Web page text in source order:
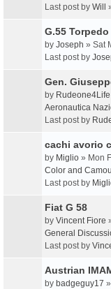
Last post by Will
G.55
by Joseph » Sat
Last post by
Gen.
by Rudeone4Life
Aeronautica
Last post by
cachi avorio
by Miglio » Mon
Color and
Last post by
Fiat G 58
by Vincent Fiore
General
Last post by
Austrian
by badgeguy17